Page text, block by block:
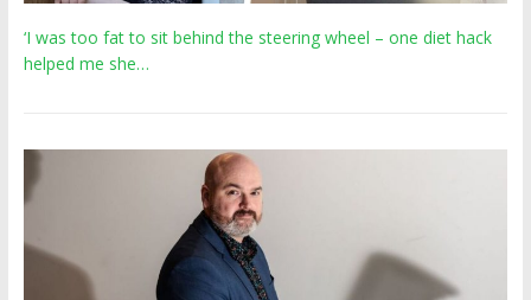
‘I was too fat to sit behind the steering wheel – one diet hack
helped me she…